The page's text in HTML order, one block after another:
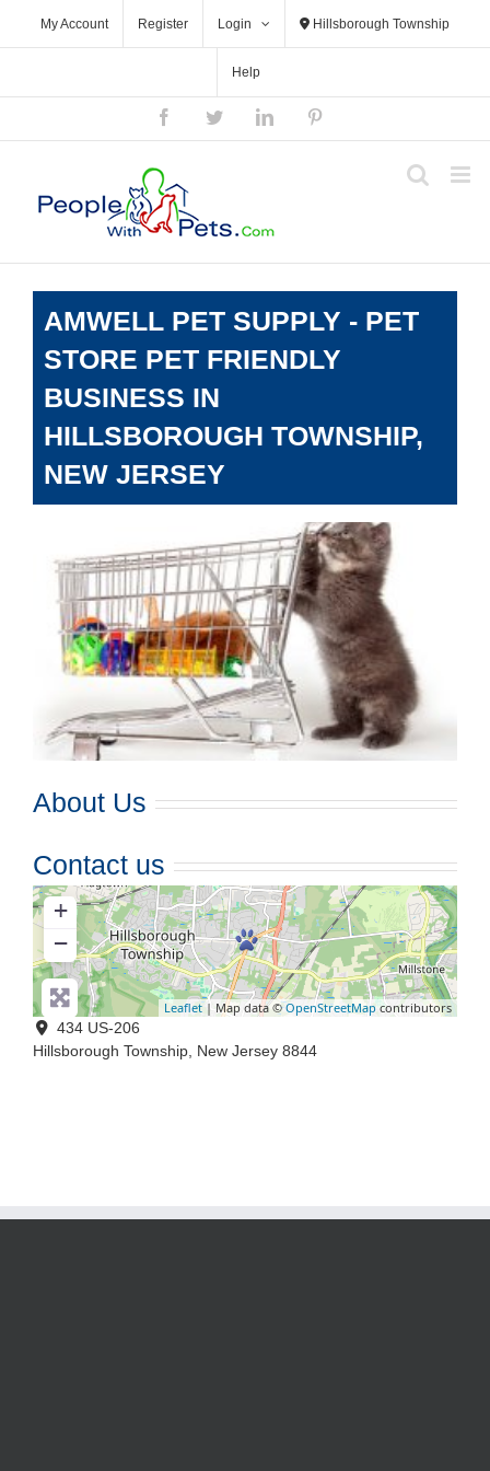
My Account Register Login Hillsborough Township
Help
FacebookTwitterLinkedIn
AMWELL PET SUPPLY - PET
STORE PET FRIENDLY
BUSINESS IN
HILLSBOROUGH TOWNSHIP,
NEW JERSEY
About Us
Contact us
+
−
Leaflet| Map data ©OpenStreetMapcontributors
434 US-206
Hillsborough Township, New Jersey 8844